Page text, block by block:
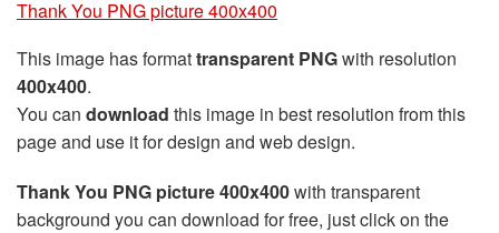
Thank You PNG picture 400x400
This image has formattransparent PNGwith resolution
400x400.
You can download this image in best resolution from this
page and use it for design and web design.
Thank You PNG picture 400x400with transparent
background you can download for free, just click on the